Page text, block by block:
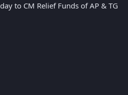
to CM Relief Funds of AP & TG